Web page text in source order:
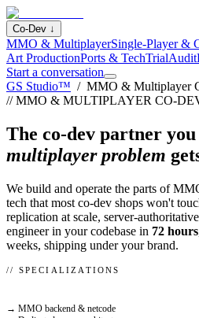
Co-Dev ↓
MMO & MultiplayerSingle-Player &
Art ProductionPorts & TechTrialAudit
Start a conversation
GS Studio™ / MMO & Multiplayer
// MMO & MULTIPLAYER CO-
The co-dev partner
multiplayer problem
We build and operate the parts of
tech that most co-dev shops won't
replication at scale, server-
engineer in your codebase in 72 hours
weeks, shipping under your brand.
// SPECIALIZATIONS
→ MMO backend & netcode